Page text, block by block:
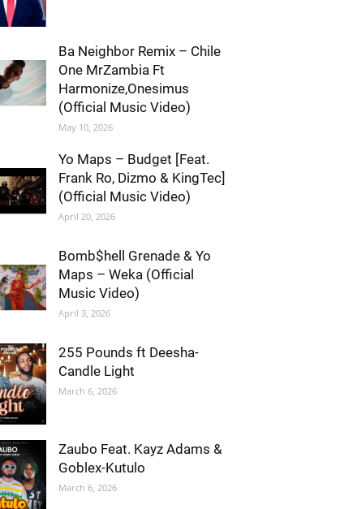
Ba Neighbor Remix – Chile
One MrZambia Ft
Harmonize,Onesimus
(Official Music Video)
May 10, 2026
Yo Maps – Budget [Feat.
Frank Ro, Dizmo & KingTec]
(Official Music Video)
April 20, 2026
Bomb$hell Grenade & Yo
Maps – Weka (Official
Music Video)
April 3, 2026
255 Pounds ft Deesha-
Candle Light
March 6, 2026
Zaubo Feat. Kayz Adams &
Goblex-Kutulo
March 6, 2026